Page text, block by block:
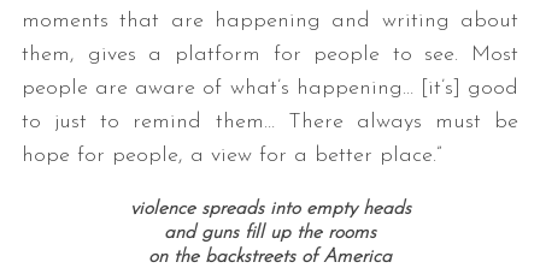
moments that are happening and writing about
them, gives a platform for people to see. Most
people are aware of what’s happening… [it’s] good
to just to remind them… There always must be
hope for people, a view for a better place.”
violence spreads into empty heads
and guns fill up the rooms
on the backstreets of America
S
e
c
h